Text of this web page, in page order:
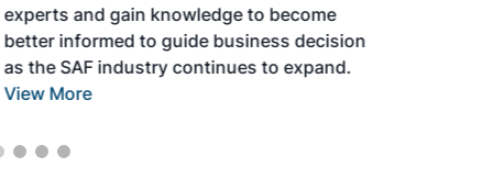
experts and gain knowledge to become
better informed to guide business decisions
as the SAF industry continues to expand.
View More